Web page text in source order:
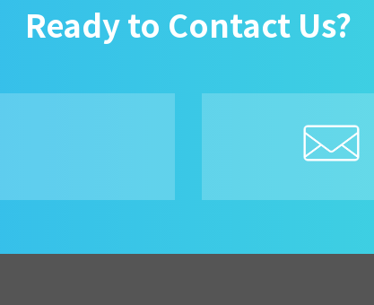
Ready to Contact Us?